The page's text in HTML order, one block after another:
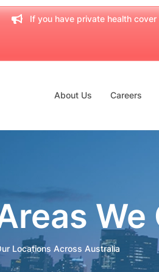
If you have private health
About Us Careers
We
Locations Across Australia